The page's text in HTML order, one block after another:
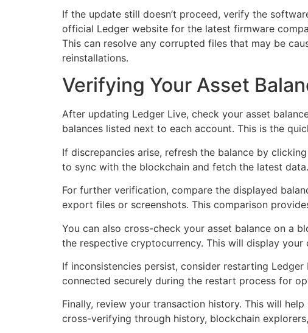
If the update still doesn’t proceed, verify the
official Ledger website for the latest firmware
This can resolve any corrupted files that may be
reinstallations.
Verifying Your Asset
After updating Ledger Live, check your asset
balances listed next to each account. This is the
If discrepancies arise, refresh the balance by
to sync with the blockchain and fetch the latest
For further verification, compare the displayed
export files or screenshots. This comparison
You can also cross-check your asset balance on a
the respective cryptocurrency. This will display
If inconsistencies persist, consider restarting
connected securely during the restart process for
Finally, review your transaction history. This will
cross-verifying through history, blockchain